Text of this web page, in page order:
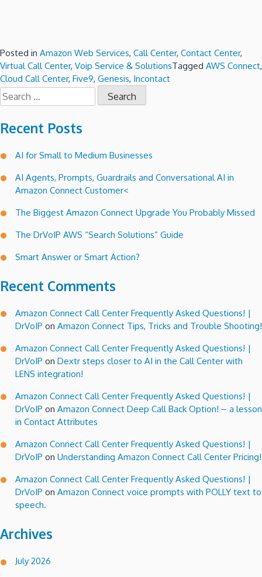
Posted in Amazon Web Services, Call Center, Contact Center,
Virtual Call Center, Voip Service & SolutionsTagged AWS Connect,
Cloud Call Center, Five9, Genesis, Incontact
Search
for:
Recent Posts
AI for Small to Medium Businesses
AI Agents, Prompts, Guardrails and Conversational AI in
Amazon Connect Customer<
The Biggest Amazon Connect Upgrade You Probably Missed
The DrVoIP AWS “Search Solutions” Guide
Smart Answer or Smart Action?
Recent Comments
Amazon Connect Call Center Frequently Asked Questions! |
DrVoIP on Amazon Connect Tips, Tricks and Trouble Shooting!
Amazon Connect Call Center Frequently Asked Questions! |
DrVoIP on Dextr steps closer to AI in the Call Center with
LENS integration!
Amazon Connect Call Center Frequently Asked Questions! |
DrVoIP on Amazon Connect Deep Call Back Option! – a lesson
in Contact Attributes
Amazon Connect Call Center Frequently Asked Questions! |
DrVoIP on Understanding Amazon Connect Call Center Pricing!
Amazon Connect Call Center Frequently Asked Questions! |
DrVoIP on Amazon Connect voice prompts with POLLY text to
speech.
Archives
July 2026